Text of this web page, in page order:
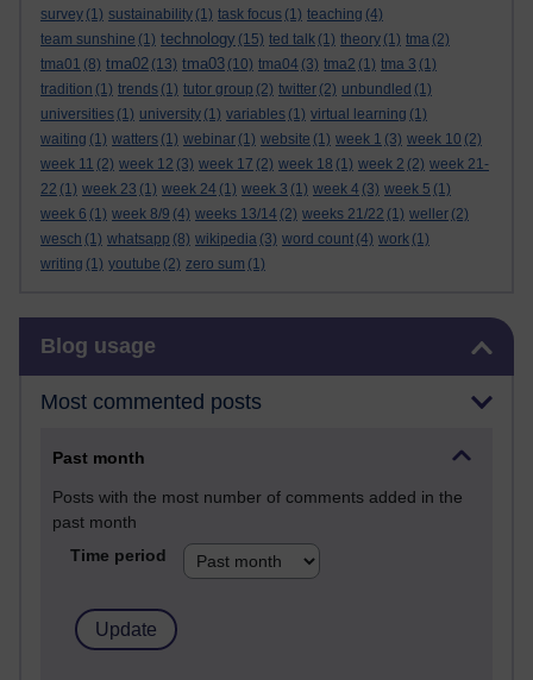
survey (1) sustainability (1) task focus (1) teaching (4)
team sunshine (1) technology (15) ted talk (1) theory (1) tma (2)
tma01 (8) tma02 (13) tma03 (10) tma04 (3) tma2 (1) tma 3 (1)
tradition (1) trends (1) tutor group (2) twitter (2) unbundled (1)
universities (1) university (1) variables (1) virtual learning (1)
waiting (1) watters (1) webinar (1) website (1) week 1 (3) week 10 (2)
week 11 (2) week 12 (3) week 17 (2) week 18 (1) week 2 (2) week 21-
22 (1) week 23 (1) week 24 (1) week 3 (1) week 4 (3) week 5 (1)
week 6 (1) week 8/9 (4) weeks 13/14 (2) weeks 21/22 (1) weller (2)
wesch (1) whatsapp (8) wikipedia (3) word count (4) work (1)
writing (1) youtube (2) zero sum (1)
Blog usage
Most commented posts
Past month
Posts with the most number of comments added in the
past month
Time period